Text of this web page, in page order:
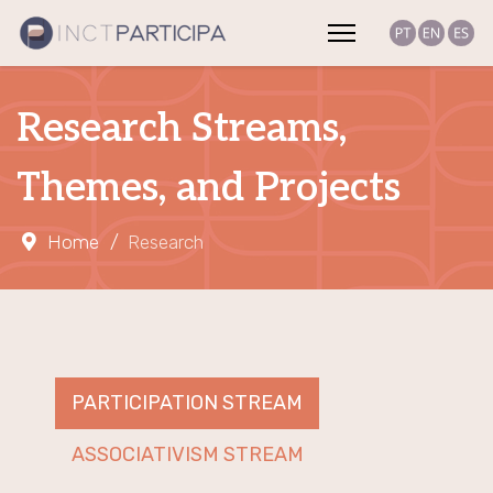
Research Streams,
Themes, and Projects
Home Research
PARTICIPATION STREAM
ASSOCIATIVISM STREAM